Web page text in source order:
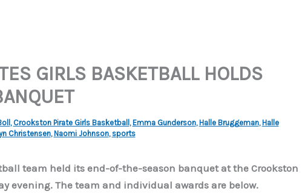
GIRLS BASKETBALL HOLDS
, Crookston Pirate Girls Basketball, Emma Gunderson, Halle Bruggeman, Halle
Christensen, Naomi Johnson, sports
team held its end-of-the-season banquet at the Crookston
evening. The team and individual awards are below.